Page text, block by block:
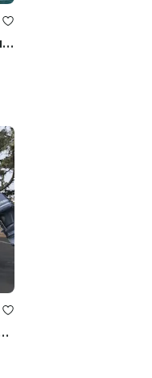
50ft Party Boat Specializing in Bay Cruises, History Tours & Sportfishing Trips!
Boat in San Francisco